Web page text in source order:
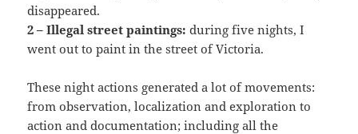
disappeared.
2 – Illegal street paintings: during five nights, I
went out to paint in the street of Victoria.
These night actions generated a lot of movements:
from observation, localization and exploration to
action and documentation; including all the